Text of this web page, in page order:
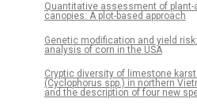
Quantitative assessment of
canopies: A plot-based approach
Genetic modification and yield
analysis of corn in the USA
Cryptic diversity of limestone
(Cyclophorus spp.) in northern
and the description of four new